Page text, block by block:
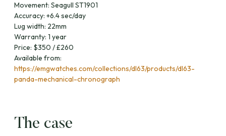
Movement: Seagull ST1901
Accuracy: +6.4 sec/day
Lug width: 22mm
Warranty: 1 year
Price: $350 / £260
Available from:
https://emgwatches.com/collections/dl63/products/dl63-
panda-mechanical-chronograph
The case